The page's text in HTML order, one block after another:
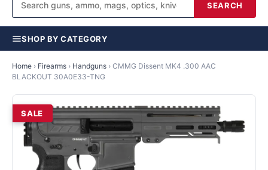
SEARCH
SHOP BY CATEGORY
Home › Firearms › Handguns › CMMG Dissent MK4 .300 AAC
BLACKOUT 30A0E33-TNG
SALE